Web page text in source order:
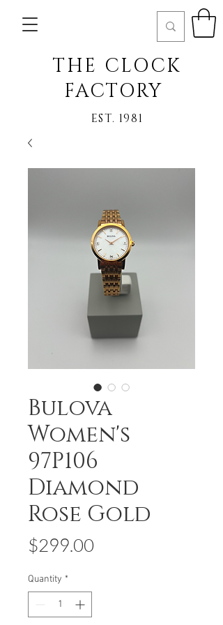
THE CLOCK
FACTORY
EST. 1981
Bulova
Women's
97P106
Diamond
Rose Gold
$299.00
Quantity *